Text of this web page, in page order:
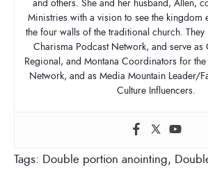
and others. She and her husband, Allen,
Ministries with a vision to see the kingdom
the four walls of the traditional church. They
Charisma Podcast Network, and serve as
Regional, and Montana Coordinators for
Network, and as Media Mountain Leader/
Culture Influencers.
Tags: Double portion anointing,